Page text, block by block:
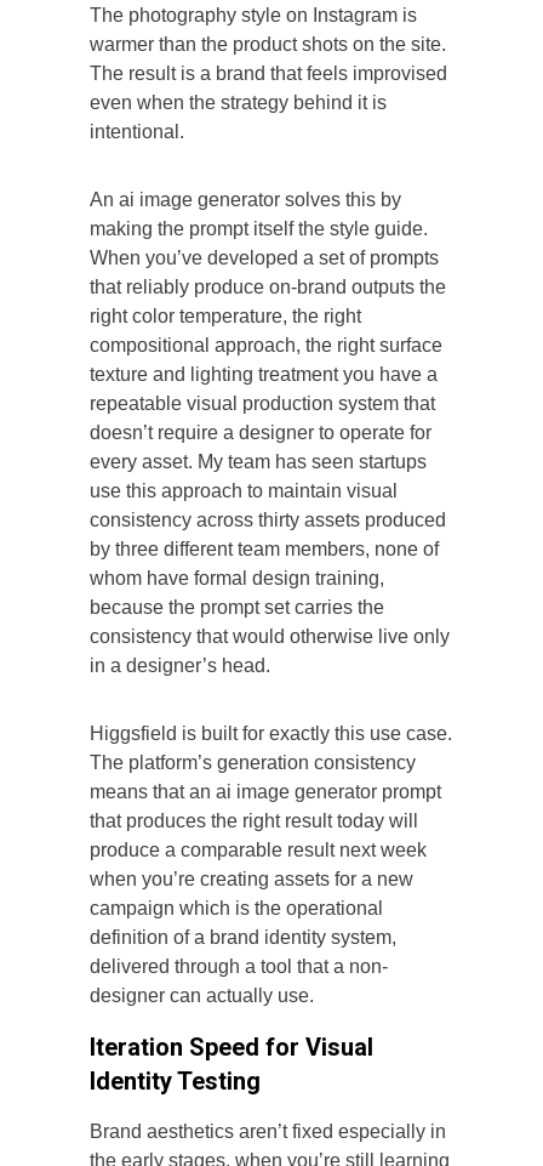
The photography style on Instagram is
warmer than the product shots on the site.
The result is a brand that feels improvised
even when the strategy behind it is
intentional.
An ai image generator solves this by
making the prompt itself the style guide.
When you’ve developed a set of prompts
that reliably produce on-brand outputs the
right color temperature, the right
compositional approach, the right surface
texture and lighting treatment you have a
repeatable visual production system that
doesn’t require a designer to operate for
every asset. My team has seen startups
use this approach to maintain visual
consistency across thirty assets produced
by three different team members, none of
whom have formal design training,
because the prompt set carries the
consistency that would otherwise live only
in a designer’s head.
Higgsfield is built for exactly this use case.
The platform’s generation consistency
means that an ai image generator prompt
that produces the right result today will
produce a comparable result next week
when you’re creating assets for a new
campaign which is the operational
definition of a brand identity system,
delivered through a tool that a non-
designer can actually use.
Iteration Speed for Visual
Identity Testing
Brand aesthetics aren’t fixed especially in
the early stages, when you’re still learning